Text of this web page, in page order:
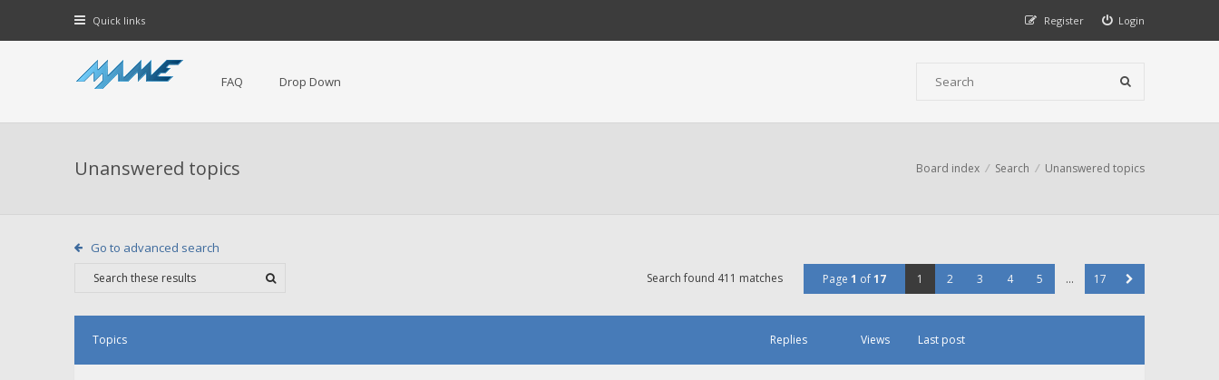
Quick links Login
Register
FAQ Drop Down
Unanswered topics Board index Search Unanswered topics
Go to advanced search
Search found 411 matches Page 1 of17 1 2 3 4 5 … 17
Topics Replies Views Last post